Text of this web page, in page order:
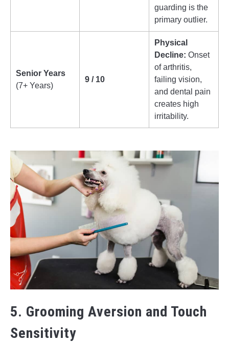
guarding is the
primary outlier.
Senior Years
(7+ Years)
9 / 10
Physical
Decline: Onset
of arthritis,
failing vision,
and dental pain
creates high
irritability.
5. Grooming Aversion and Touch
Sensitivity